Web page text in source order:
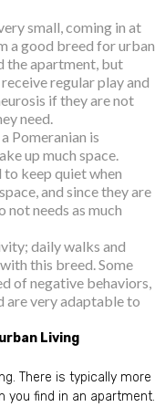
small, coming in at
a good breed for urban
the apartment, but
regular play and
if they are not
need.
Pomeranian is
up much space.
to keep quiet when
and since they are
not needs as much
daily walks and
this breed. Some
of negative behaviors,
are very adaptable to
Living
There is typically more
you find in an apartment.